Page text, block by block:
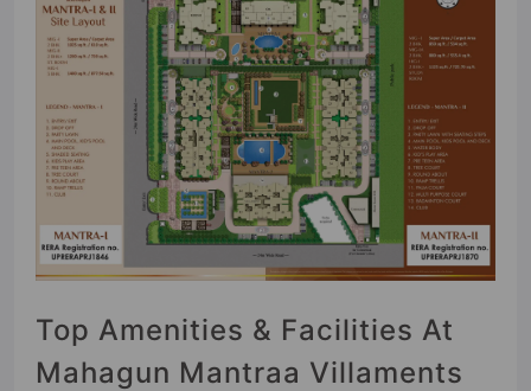
Top Amenities & Facilities At
Mahagun Mantraa Villaments